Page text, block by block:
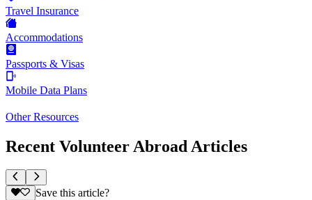
Travel Insurance
Accommodations
Passports & Visas
Mobile Data Plans
Other Resources
Recent Volunteer Abroad Articles
Save this article?